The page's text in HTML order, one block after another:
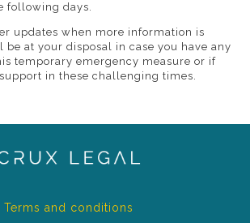
following days.
updates when more information is
at your disposal in case you have any
temporary emergency measure or if
in these challenging times.
Terms and conditions